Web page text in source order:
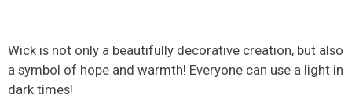
Wick is not only a beautifully decorative creation, but also
a symbol of hope and warmth! Everyone can use a light in
dark times!